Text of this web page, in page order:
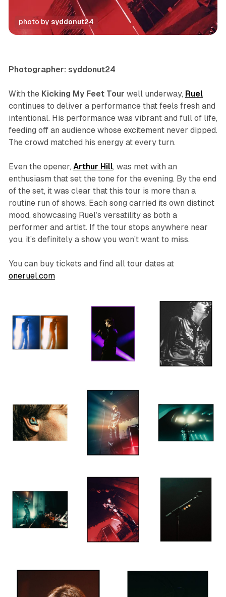
photo by syddonut24
concert photo gallery
Photographer: syddonut24
With the Kicking My Feet Tour well underway, Ruel
continues to deliver a performance that feels fresh and
intentional. His performance was vibrant and full of life,
feeding off an audience whose excitement never dipped.
The crowd matched his energy at every turn.
Even the opener, Arthur Hill, was met with an
enthusiasm that set the tone for the evening. By the end
of the set, it was clear that this tour is more than a
routine run of shows. Each song carried its own distinct
mood, showcasing Ruel’s versatility as both a
performer and artist. If the tour stops anywhere near
you, it’s definitely a show you won’t want to miss.
You can buy tickets and find all tour dates at
oneruel.com